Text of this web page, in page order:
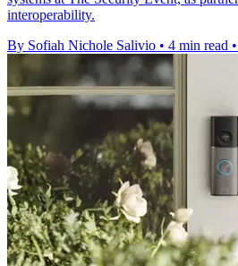
interoperability.
By Sofiah Nichole Salivio • 4 min read •